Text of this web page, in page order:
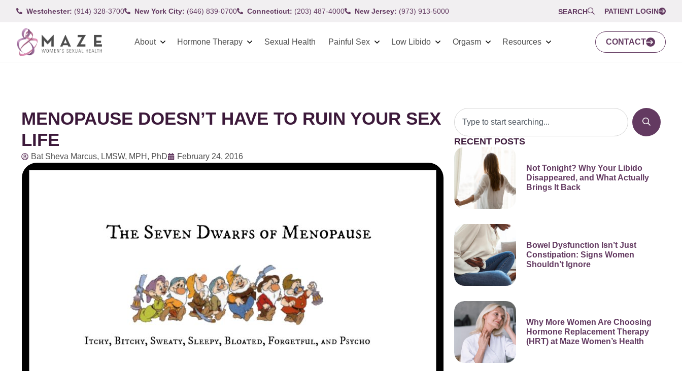
Westchester: (914) 328-3700 New York City: (646) 839-0700 Connecticut: (203) 487-4000 New Jersey: (973) 913-5000 SEARCH PATIENT LOGIN
About Hormone Therapy Sexual Health Painful Sex Low Libido Orgasm Resources CONTACT
MENOPAUSE DOESN’T HAVE TO RUIN YOUR SEX
LIFE
Bat Sheva Marcus, LMSW, MPH, PhD February 24, 2016
RECENT POSTS
Not Tonight? Why Your Libido
Disappeared, and What Actually
Brings It Back
Bowel Dysfunction Isn’t Just
Constipation: Signs Women
Shouldn’t Ignore
Why More Women Are Choosing
Hormone Replacement Therapy
(HRT) at Maze Women’s Health